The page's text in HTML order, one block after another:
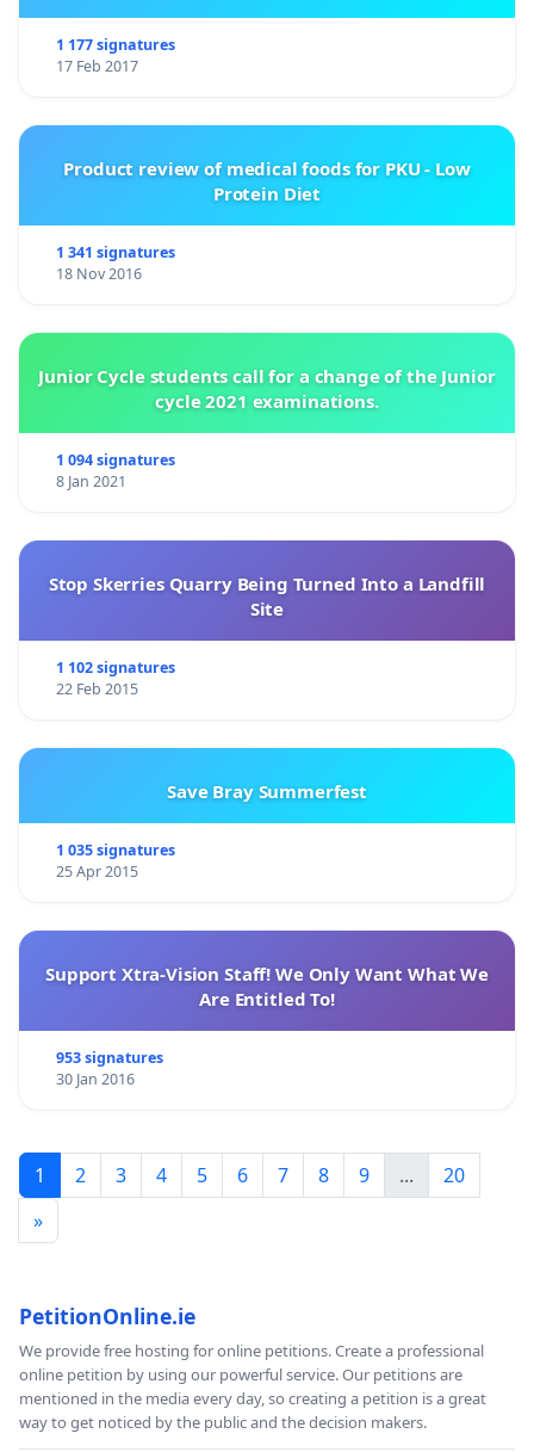
1 177 signatures
17 Feb 2017
Product review of medical foods for PKU - Low
Protein Diet
1 341 signatures
18 Nov 2016
Junior Cycle students call for a change of the Junior
cycle 2021 examinations.
1 094 signatures
8 Jan 2021
Stop Skerries Quarry Being Turned Into a Landfill
Site
1 102 signatures
22 Feb 2015
Save Bray Summerfest
1 035 signatures
25 Apr 2015
Support Xtra-Vision Staff! We Only Want What We
Are Entitled To!
953 signatures
30 Jan 2016
1 2 3 4 5 6 7 8 9 ...
20
»
PetitionOnline.ie
We provide free hosting for online petitions. Create a professional
online petition by using our powerful service. Our petitions are
mentioned in the media every day, so creating a petition is a great
way to get noticed by the public and the decision makers.